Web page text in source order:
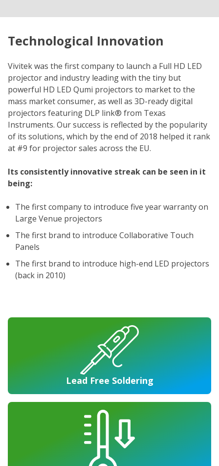
Technological Innovation
Vivitek was the first company to launch a Full HD LED
projector and industry leading with the tiny but
powerful HD LED Qumi projectors to market to the
mass market consumer, as well as 3D-ready digital
projectors featuring DLP link® from Texas
Instruments. Our success is reflected by the popularity
of its solutions, which by the end of 2018 helped it rank
at #9 for projector sales across the EU.
Its consistently innovative streak can be seen in it
being:
The first company to introduce five year warranty on
Large Venue projectors
The first brand to introduce Collaborative Touch
Panels
The first brand to introduce high-end LED projectors
(back in 2010)
Lead Free Soldering